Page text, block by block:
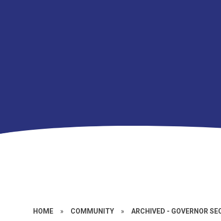
HOME » COMMUNITY » ARCHIVED - GOVERNOR